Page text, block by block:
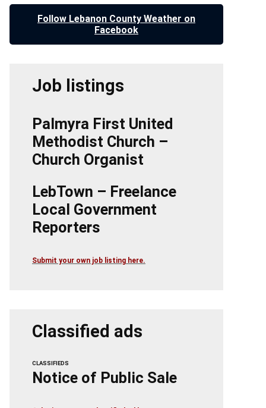
Follow Lebanon County Weather on
Facebook
Job listings
Palmyra First United
Methodist Church –
Church Organist
LebTown – Freelance
Local Government
Reporters
Submit your own job listing here.
Classified ads
CLASSIFIEDS
Notice of Public Sale